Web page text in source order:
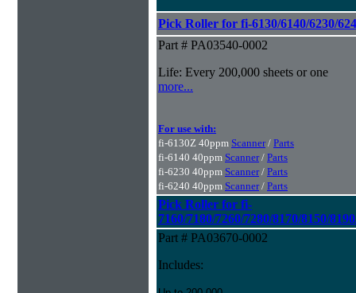
Pick Roller for fi-6130/6140/6230/
Part # PA03540-0002
Life: Every 200,000 sheets or one
more...
For use with:
fi-6130Z 40ppm Scanner/ Parts
fi-6140 40ppm Scanner/ Parts
fi-6230 40ppm Scanner/ Parts
fi-6240 40ppm Scanner/ Parts
Pick Roller for fi-
7160/7180/7260/7280/8170/8150/
Part # PA03670-0002
Includes: